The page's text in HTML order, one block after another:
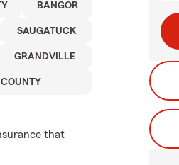
BANGOR
SAUGATUCK
GRANDVILLE
COUNTY
that